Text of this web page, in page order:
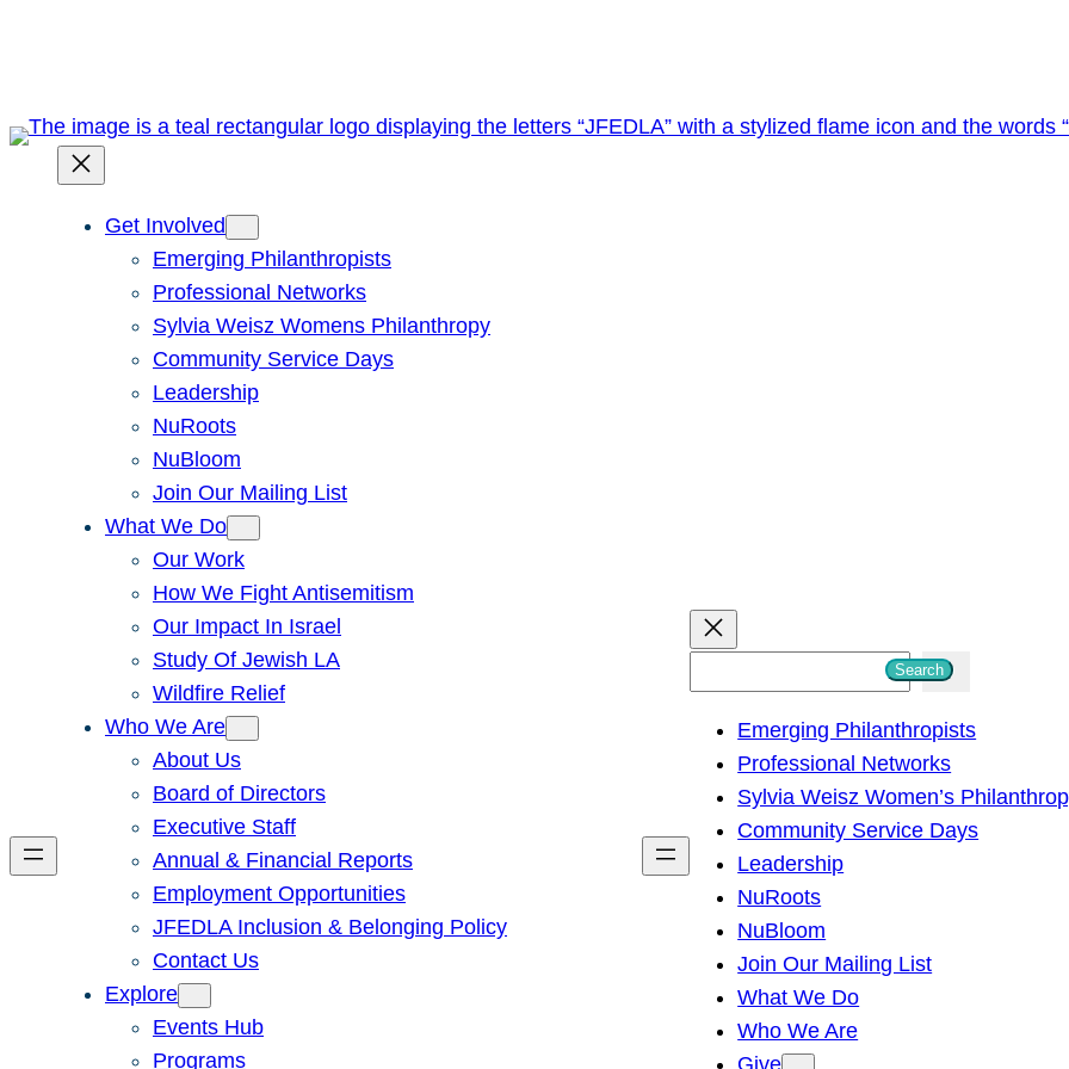
Get Involved
Emerging Philanthropists
Professional Networks
Sylvia Weisz Womens Philanthropy
Community Service Days
Leadership
NuRoots
NuBloom
Join Our Mailing List
What We Do
Our Work
How We Fight Antisemitism
Our Impact In Israel
Study Of Jewish LA
Wildfire Relief
Who We Are
About Us
Board of Directors
Executive Staff
Annual & Financial Reports
Employment Opportunities
JFEDLA Inclusion & Belonging Policy
Contact Us
Explore
Events Hub
Programs
h
Search
Emerging Philanthropists
Professional Networks
Sylvia Weisz Women’s
Community Service Days
Leadership
NuRoots
NuBloom
Join Our Mailing List
What We Do
Who We Are
Give